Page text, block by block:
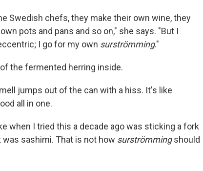
Swedish chefs, they make their own wine, they
pots and pans and so on," she says. "But I
I go for my own surströmming."
the fermented herring inside.
jumps out of the can with a hiss. It's like
all in one.
when I tried this a decade ago was sticking a fork
sashimi. That is not how surströmmingshould